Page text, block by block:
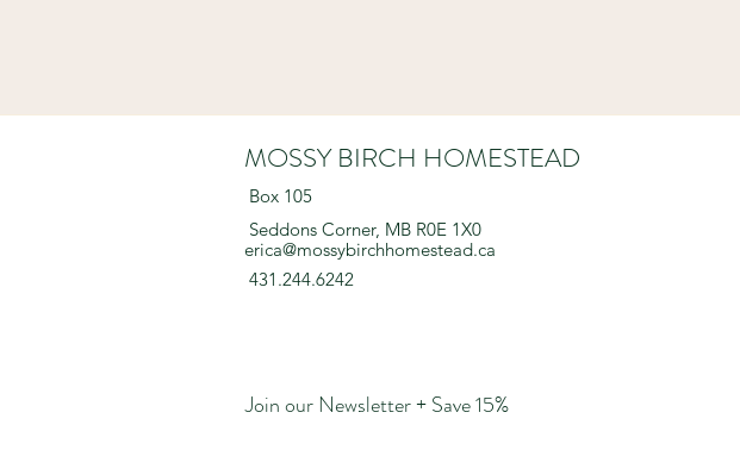
MOSSY BIRCH HOMESTEAD
Box 105
Seddons Corner, MB R0E 1X0
erica@mossybirchhomestead.ca
431.244.6242
Join our Newsletter + Save 15%